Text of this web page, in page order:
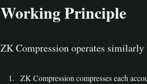
Working Principle
ZK Compression operates
ZK Compression compresses each